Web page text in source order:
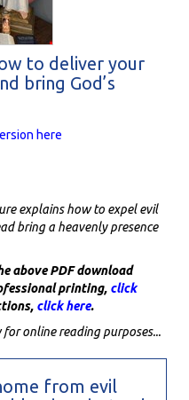
to deliver your
bring God’s
here
explains how to expel evil
bring a heavenly presence
above PDF download
printing, click
click here.
online reading purposes...
from evil